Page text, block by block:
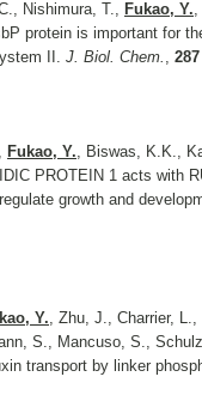
Nishimura, T., Fukao, Y.,
protein is important for
II. J. Biol. Chem. , 287
Fukao, Y., Biswas, K.K.,
PROTEIN 1 acts with
growth and
Y., Zhu, J., Charrier,
S., Mancuso, S.,
transport by linker